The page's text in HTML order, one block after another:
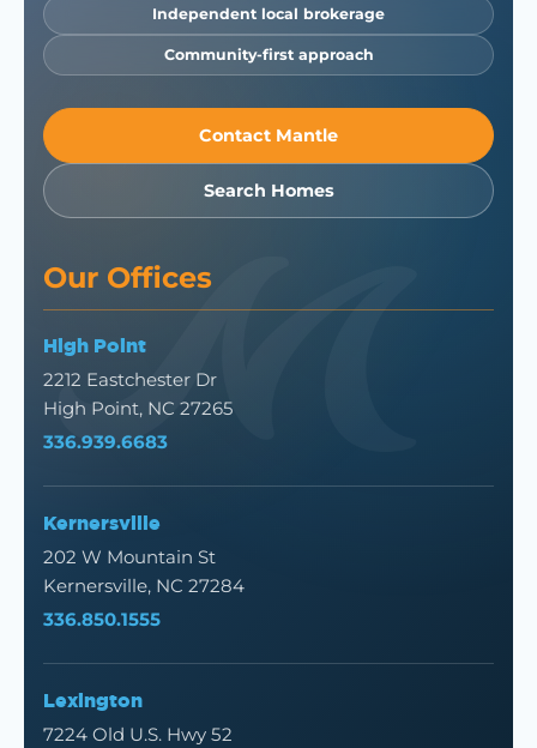
Independent local brokerage
Community-first approach
Contact Mantle
Search Homes
Our Offices
High Point
2212 Eastchester Dr
High Point, NC 27265
336.939.6683
Kernersville
202 W Mountain St
Kernersville, NC 27284
336.850.1555
Lexington
7224 Old U.S. Hwy 52